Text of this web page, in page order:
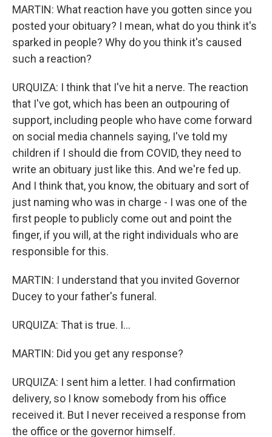
MARTIN: What reaction have you gotten since you
posted your obituary? I mean, what do you think it's
sparked in people? Why do you think it's caused
such a reaction?
URQUIZA: I think that I've hit a nerve. The reaction
that I've got, which has been an outpouring of
support, including people who have come forward
on social media channels saying, I've told my
children if I should die from COVID, they need to
write an obituary just like this. And we're fed up.
And I think that, you know, the obituary and sort of
just naming who was in charge - I was one of the
first people to publicly come out and point the
finger, if you will, at the right individuals who are
responsible for this.
MARTIN: I understand that you invited Governor
Ducey to your father's funeral.
URQUIZA: That is true. I...
MARTIN: Did you get any response?
URQUIZA: I sent him a letter. I had confirmation
delivery, so I know somebody from his office
received it. But I never received a response from
the office or the governor himself.